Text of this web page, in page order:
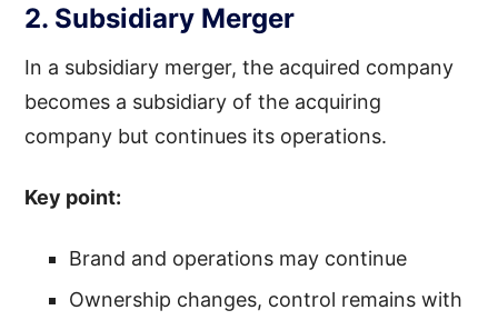
2. Subsidiary Merger
In a subsidiary merger, the acquired company
becomes a subsidiary of the acquiring
company but continues its operations.
Key point:
Brand and operations may continue
Ownership changes, control remains with